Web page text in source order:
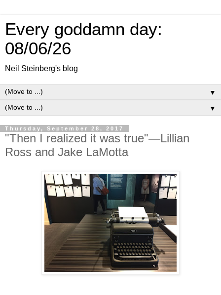
Every goddamn day:
08/06/26
Neil Steinberg's blog
▼
▼
Thursday, September 28, 2017
"Then I realized it was true"—Lillian
Ross and Jake LaMotta